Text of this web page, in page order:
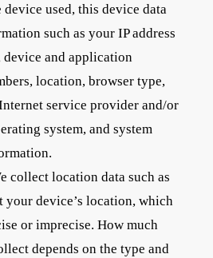
used, this device data
such as your IP address
and application
location, browser type,
service provider and/or
system, and system
collect location data such as
device’s location, which
or imprecise. How much
depends on the type and